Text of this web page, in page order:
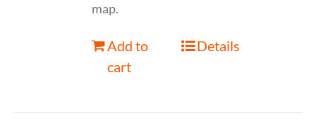
map.
Add to
cart
Details